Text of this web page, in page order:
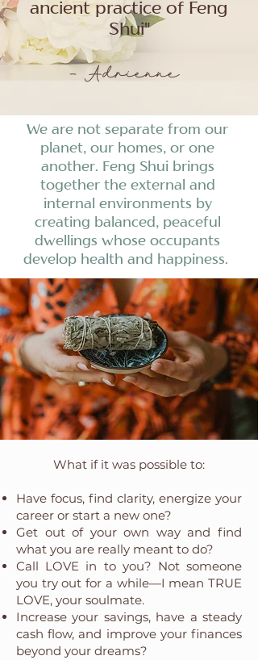
ancient practice of Feng
Shui"
- Adrienne
We are not separate from our
planet, our homes, or one
another. Feng Shui brings
together the external and
internal environments by
creating balanced, peaceful
dwellings whose occupants
develop health and happiness.
What if it was possible to:
Have focus, find clarity, energize your
career or start a new one?
Get out of your own way and find
what you are really meant to do?
Call LOVE in to you? Not someone
you try out for a while—I mean TRUE
LOVE, your soulmate.
Increase your savings, have a steady
cash flow, and improve your finances
beyond your dreams?